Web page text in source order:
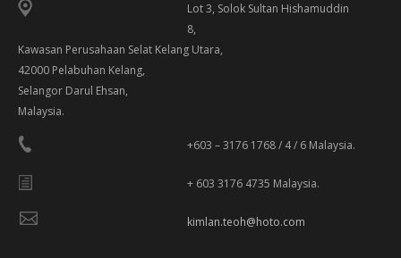
Lot 3, Solok Sultan Hishamuddin
8,
Kawasan Perusahaan Selat Kelang Utara,
42000 Pelabuhan Kelang,
Selangor Darul Ehsan,
Malaysia.
+603 – 3176 1768 / 4 / 6 Malaysia.
+ 603 3176 4735 Malaysia.
kimlan.teoh@hoto.com